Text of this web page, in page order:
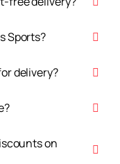
Sports?
delivery?
on